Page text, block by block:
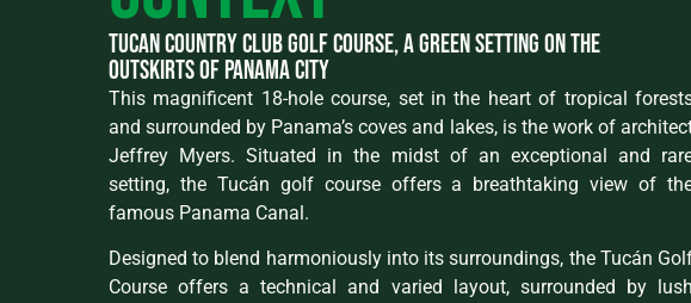
Tucan country club golf course, a green setting on the
outskirts of Panama City
This magnificent 18-hole course, set in the heart of tropical
and surrounded by Panama’s coves and lakes, is the work of
Jeffrey Myers. Situated in the midst of an exceptional and
setting, the Tucán golf course offers a breathtaking view of
famous Panama Canal.
Designed to blend harmoniously into its surroundings, the Tucán
Course offers a technical and varied layout, surrounded by lush